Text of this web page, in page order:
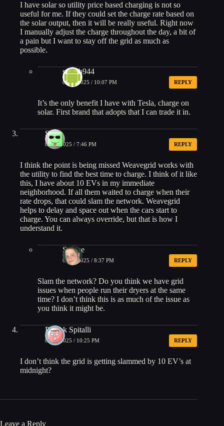
I have solar so utility price based charging is not so
useful for me. If they could set the charge rate based on
the solar output, then it will be really useful. Right now
I manually adjust the charge throughout the day, a bit of
a pain but I want to stay off the grid as much as
possible.
steveb944
06/10/2025 / 10:07 PM REPLY
It’s the only benefit I have with Tesla, charge on
solar. First brand that adopts that I can trade it in.
Scott
06/10/2025 / 7:46 PM REPLY
I think the point is being missed Weavegrid works with
the utility to find the best time to charge. I think of it like
this, I have about 10 EVs in my immediate
neighborhood. If all them waited to charge when their
rate drops, that could slam the network. Weavegrid
helps to delay and space out when the cars start to
charge. You can always override, but that is how I
understand it.
Shmoe
06/10/2025 / 8:37 PM REPLY
Slam the network? Do you think we have grid
issues when people run their dryers at the same
time? I don’t think this is as much of the issue as
you think it might be.
Patrick Spitalli
06/10/2025 / 10:25 PM REPLY
I don’t think the grid is getting slammed by 10 EV’s at
midnight?
Leave a Reply